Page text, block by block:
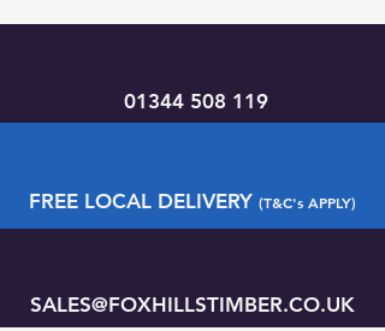
01344 508 119
FREE LOCAL DELIVERY (T&C's APPLY)
SALES@FOXHILLSTIMBER.CO.UK